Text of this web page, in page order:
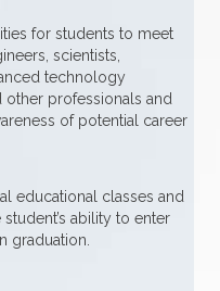
for students to meet
scientists,
technology
other professionals and
of potential career
educational classes and
ability to enter
graduation.